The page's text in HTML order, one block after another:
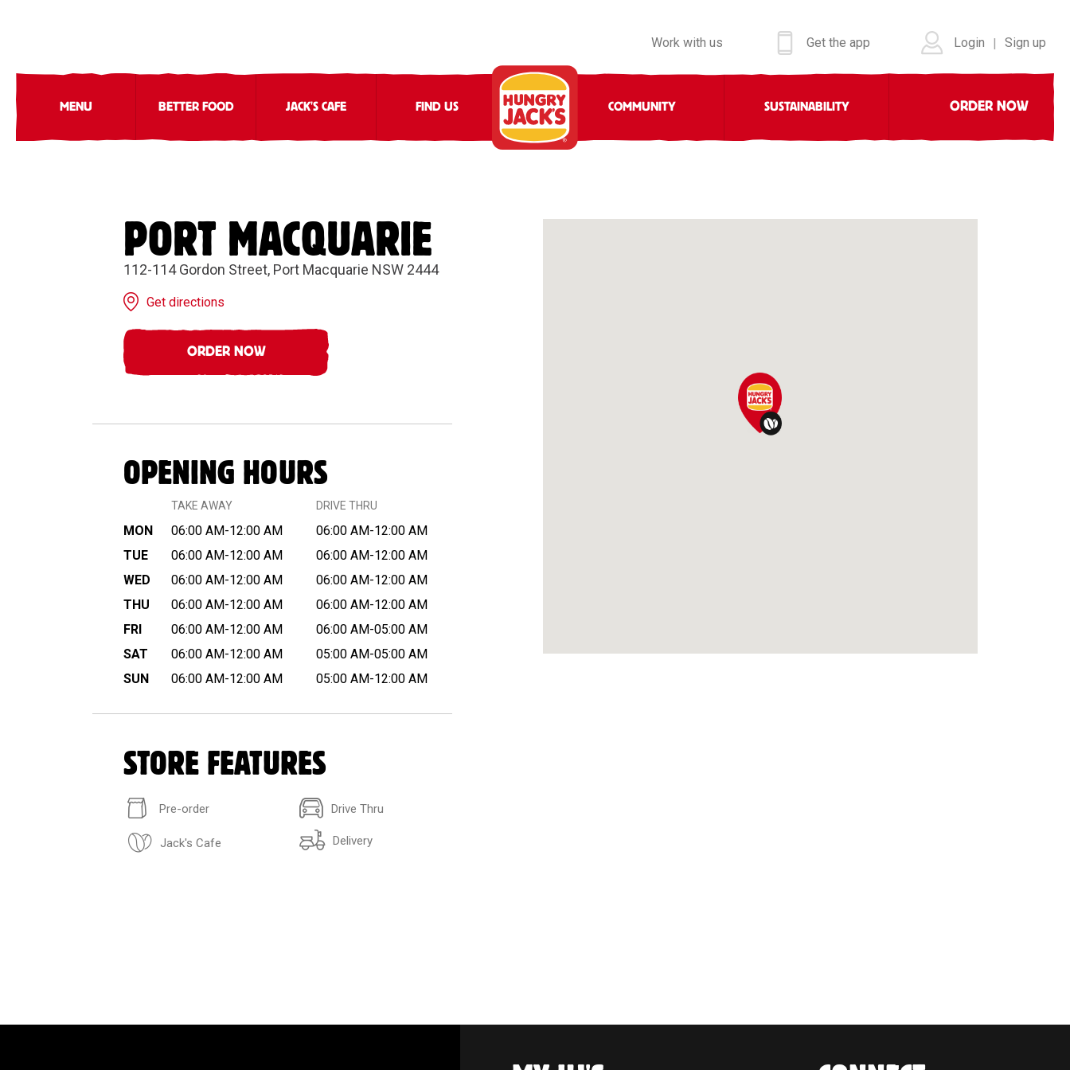
Work with us Get the app Login | Sign up
MENU BETTER FOOD JACK'S CAFE FIND US COMMUNITY SUSTAINABILITY ORDER NOW
PORT MACQUARIE
112-114 Gordon Street, Port Macquarie NSW 2444
Get directions
ORDER NOW
OPENING HOURS
TAKE AWAY DRIVE THRU
MON 06:00 AM-12:00 AM
06:00 AM-12:00 AM
TUE
06:00 AM-12:00 AM
06:00 AM-12:00 AM
WED
06:00 AM-12:00 AM
06:00 AM-12:00 AM
THU
06:00 AM-12:00 AM
06:00 AM-12:00 AM
FRI
06:00 AM-12:00 AM
06:00 AM-05:00 AM
SAT
06:00 AM-12:00 AM
05:00 AM-05:00 AM
SUN
06:00 AM-12:00 AM 05:00 AM-12:00 AM
STORE FEATURES
Pre-order Drive Thru
Jack's Cafe Delivery